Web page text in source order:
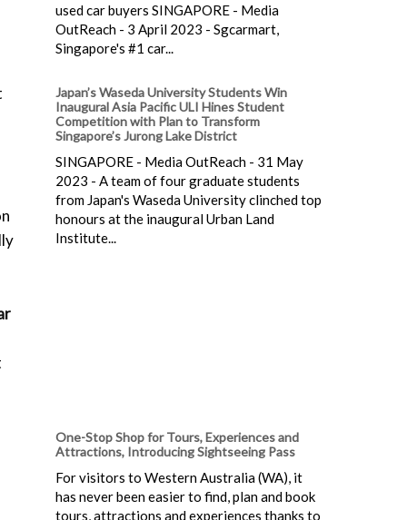
used car buyers SINGAPORE - Media
OutReach - 3 April 2023 - Sgcarmart,
Singapore's #1 car...
Japan’s Waseda University Students Win
Inaugural Asia Pacific ULI Hines Student
Competition with Plan to Transform
Singapore’s Jurong Lake District
SINGAPORE - Media OutReach - 31 May
2023 - A team of four graduate students
from Japan's Waseda University clinched top
honours at the inaugural Urban Land
Institute...
One-Stop Shop for Tours, Experiences and
Attractions, Introducing Sightseeing Pass
For visitors to Western Australia (WA), it
has never been easier to find, plan and book
tours, attractions and experiences thanks to